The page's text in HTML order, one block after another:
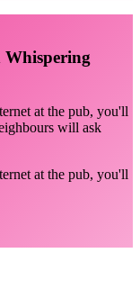
Whispering
at the pub, you'll
will ask
at the pub, you'll